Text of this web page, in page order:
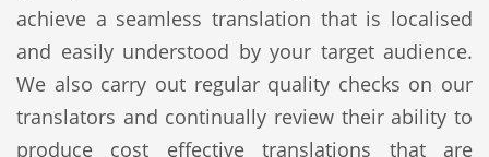
achieve a seamless translation that is localised
and easily understood by your target audience.
We also carry out regular quality checks on our
translators and continually review their ability to
produce cost effective translations that are